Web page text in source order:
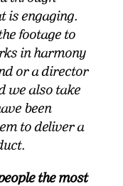
is engaging.
footage to
in harmony
or a director
we also take
been
to deliver a
the most